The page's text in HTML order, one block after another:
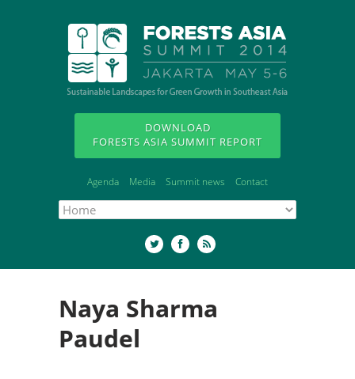
DOWNLOAD
FORESTS ASIA SUMMIT REPORT
Agenda Media Summit news Contact
Naya Sharma
Paudel